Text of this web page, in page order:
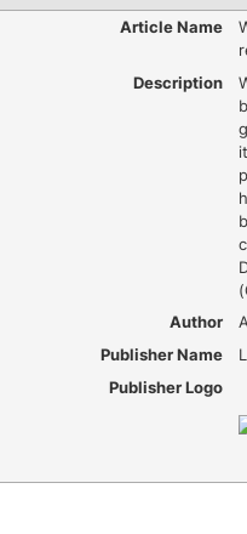
Article Name
Description
Author
Publisher Name
Publisher Logo